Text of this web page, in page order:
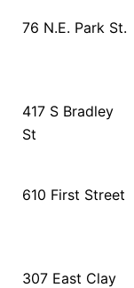
76 N.E. Park St.
417 S Bradley
St
610 First Street
307 East Clay